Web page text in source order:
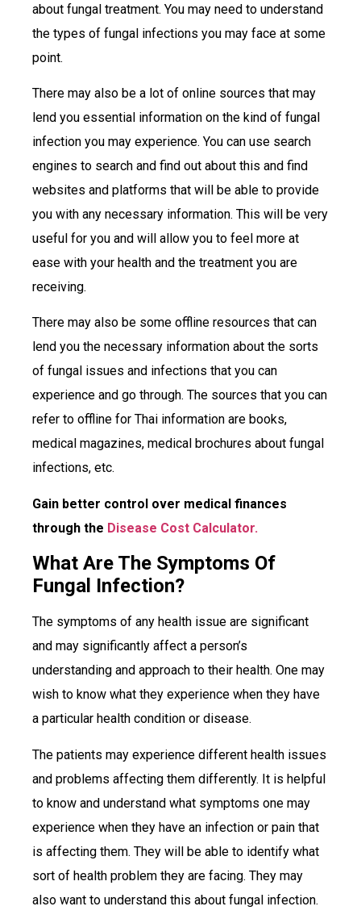
about fungal treatment. You may need to understand
the types of fungal infections you may face at some
point.
There may also be a lot of online sources that may
lend you essential information on the kind of fungal
infection you may experience. You can use search
engines to search and find out about this and find
websites and platforms that will be able to provide
you with any necessary information. This will be very
useful for you and will allow you to feel more at
ease with your health and the treatment you are
receiving.
There may also be some offline resources that can
lend you the necessary information about the sorts
of fungal issues and infections that you can
experience and go through. The sources that you can
refer to offline for Thai information are books,
medical magazines, medical brochures about fungal
infections, etc.
Gain better control over medical finances
through the Disease Cost Calculator.
What Are The Symptoms Of
Fungal Infection?
The symptoms of any health issue are significant
and may significantly affect a person’s
understanding and approach to their health. One may
wish to know what they experience when they have
a particular health condition or disease.
The patients may experience different health issues
and problems affecting them differently. It is helpful
to know and understand what symptoms one may
experience when they have an infection or pain that
is affecting them. They will be able to identify what
sort of health problem they are facing. They may
also want to understand this about fungal infection.